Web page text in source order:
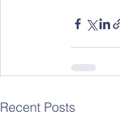
Recent Posts